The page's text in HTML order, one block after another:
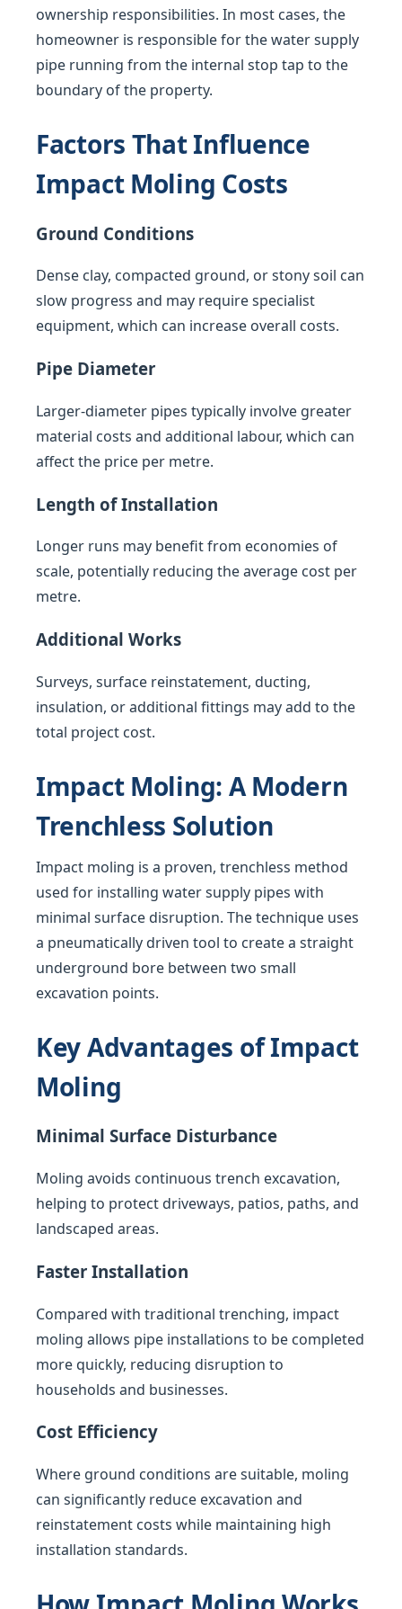
ownership responsibilities. In most cases, the
homeowner is responsible for the water supply
pipe running from the internal stop tap to the
boundary of the property.
Factors That Influence
Impact Moling Costs
Ground Conditions
Dense clay, compacted ground, or stony soil can
slow progress and may require specialist
equipment, which can increase overall costs.
Pipe Diameter
Larger-diameter pipes typically involve greater
material costs and additional labour, which can
affect the price per metre.
Length of Installation
Longer runs may benefit from economies of
scale, potentially reducing the average cost per
metre.
Additional Works
Surveys, surface reinstatement, ducting,
insulation, or additional fittings may add to the
total project cost.
Impact Moling: A Modern
Trenchless Solution
Impact moling is a proven, trenchless method
used for installing water supply pipes with
minimal surface disruption. The technique uses
a pneumatically driven tool to create a straight
underground bore between two small
excavation points.
Key Advantages of Impact
Moling
Minimal Surface Disturbance
Moling avoids continuous trench excavation,
helping to protect driveways, patios, paths, and
landscaped areas.
Faster Installation
Compared with traditional trenching, impact
moling allows pipe installations to be completed
more quickly, reducing disruption to
households and businesses.
Cost Efficiency
Where ground conditions are suitable, moling
can significantly reduce excavation and
reinstatement costs while maintaining high
installation standards.